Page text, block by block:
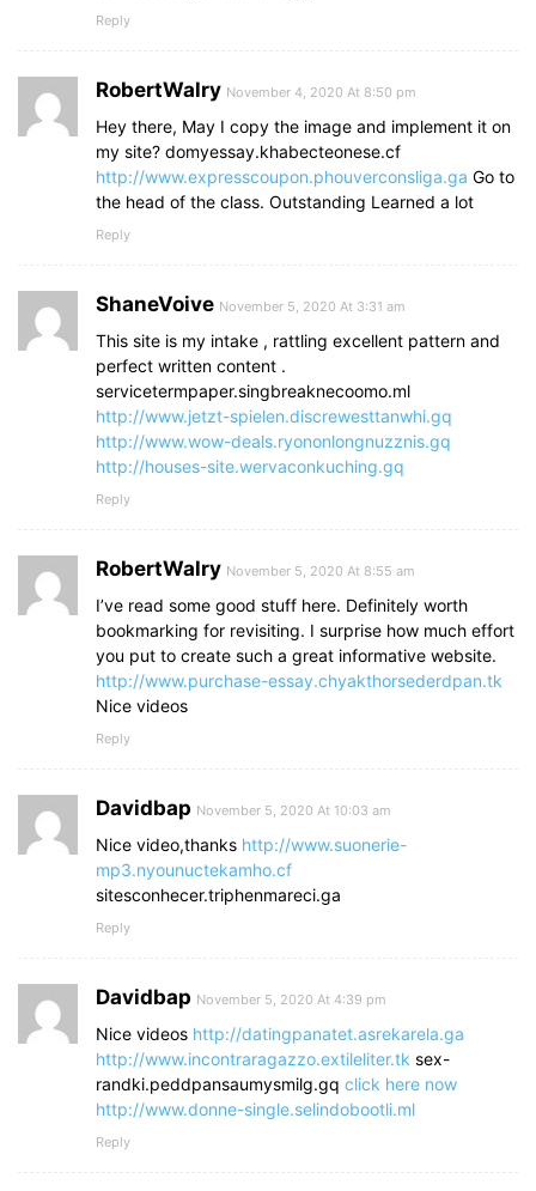
Reply
RobertWalry November 4, 2020 At 8:50 pm
Hey there, May I copy the image and implement it on
my site? domyessay.khabecteonese.cf
http://www.expresscoupon.phouverconsliga.ga Go to
the head of the class. Outstanding Learned a lot
Reply
ShaneVoive November 5, 2020 At 3:31 am
This site is my intake , rattling excellent pattern and
perfect written content .
servicetermpaper.singbreaknecoomo.ml
http://www.jetzt-spielen.discrewesttanwhi.gq
http://www.wow-deals.ryononlongnuzznis.gq
http://houses-site.wervaconkuching.gq
Reply
RobertWalry November 5, 2020 At 8:55 am
I’ve read some good stuff here. Definitely worth
bookmarking for revisiting. I surprise how much effort
you put to create such a great informative website.
http://www.purchase-essay.chyakthorsederdpan.tk
Nice videos
Reply
Davidbap November 5, 2020 At 10:03 am
Nice video,thanks http://www.suonerie-
mp3.nyounuctekamho.cf
sitesconhecer.triphenmareci.ga
Reply
Davidbap November 5, 2020 At 4:39 pm
Nice videos http://datingpanatet.asrekarela.ga
http://www.incontraragazzo.extileliter.tk sex-
randki.peddpansaumysmilg.gq click here now
http://www.donne-single.selindobootli.ml
Reply